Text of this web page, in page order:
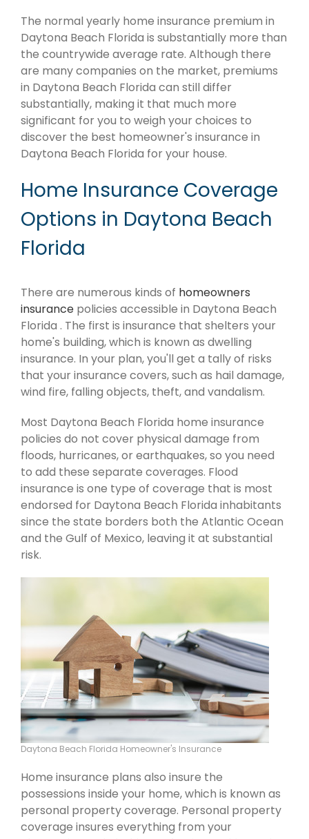
The normal yearly home insurance premium in
Daytona Beach Florida is substantially more than
the countrywide average rate. Although there
are many companies on the market, premiums
in Daytona Beach Florida can still differ
substantially, making it that much more
significant for you to weigh your choices to
discover the best homeowner's insurance in
Daytona Beach Florida for your house.
Home Insurance Coverage
Options in Daytona Beach
Florida
There are numerous kinds of homeowners
insurance policies accessible in Daytona Beach
Florida . The first is insurance that shelters your
home's building, which is known as dwelling
insurance. In your plan, you'll get a tally of risks
that your insurance covers, such as hail damage,
wind fire, falling objects, theft, and vandalism.
Most Daytona Beach Florida home insurance
policies do not cover physical damage from
floods, hurricanes, or earthquakes, so you need
to add these separate coverages. Flood
insurance is one type of coverage that is most
endorsed for Daytona Beach Florida inhabitants
since the state borders both the Atlantic Ocean
and the Gulf of Mexico, leaving it at substantial
risk.
Daytona Beach Florida Homeowner's Insurance
Home insurance plans also insure the
possessions inside your home, which is known as
personal property coverage. Personal property
coverage insures everything from your